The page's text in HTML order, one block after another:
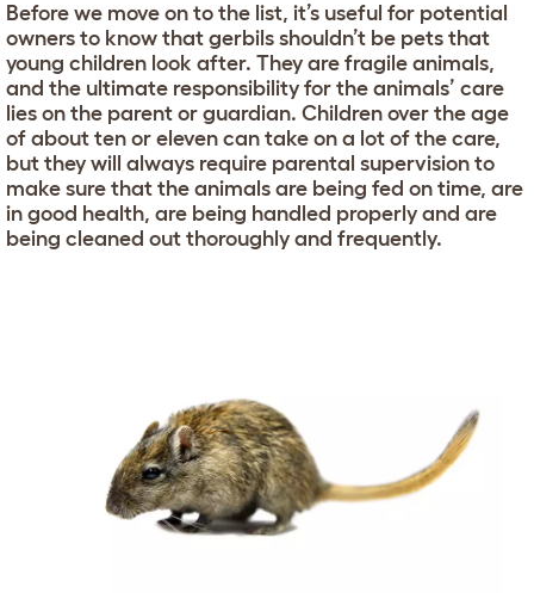
Before we move on to the list, it’s useful for potential
owners to know that gerbils shouldn’t be pets that
young children look after. They are fragile animals,
and the ultimate responsibility for the animals’ care
lies on the parent or guardian. Children over the age
of about ten or eleven can take on a lot of the care,
but they will always require parental supervision to
make sure that the animals are being fed on time, are
in good health, are being handled properly and are
being cleaned out thoroughly and frequently.